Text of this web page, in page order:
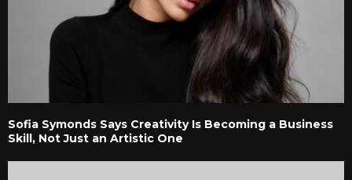
Sofia Symonds Says Creativity Is Becoming a Business
Skill, Not Just an Artistic One